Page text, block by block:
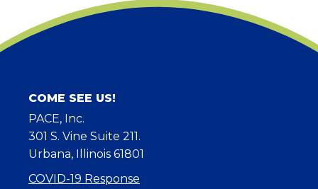
COME SEE US!
PACE, Inc.
301 S. Vine Suite 211.
Urbana, Illinois 61801
COVID-19 Response